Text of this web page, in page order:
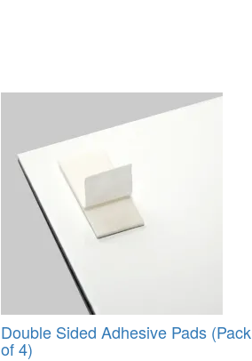
Double Sided Adhesive Pads (Pack
of 4)